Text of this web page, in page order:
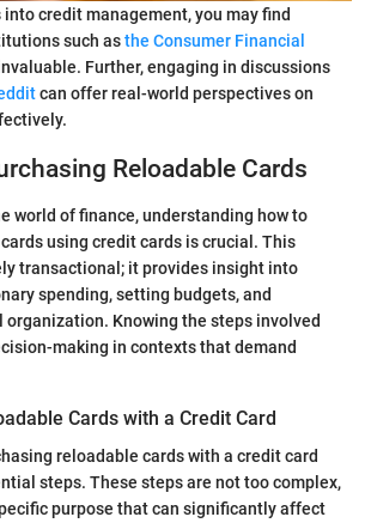
credit management, you may find
such asthe Consumer Financial
Further, engaging in discussions
can offer real-world perspectives on
Reloadable Cards
world of finance, understanding how to
using credit cards is crucial. This
transactional; it provides insight into
spending, setting budgets, and
Knowing the steps involved
making in contexts that demand
Cards with a Credit Card
reloadable cards with a credit card
steps. These steps are not too complex,
purpose that can significantly affect